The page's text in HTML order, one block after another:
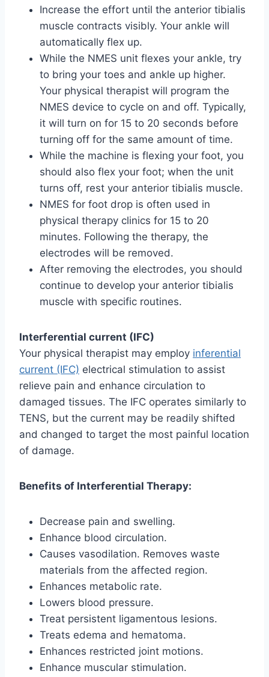
Increase the effort until the anterior tibialis
muscle contracts visibly. Your ankle will
automatically flex up.
While the NMES unit flexes your ankle, try
to bring your toes and ankle up higher.
Your physical therapist will program the
NMES device to cycle on and off. Typically,
it will turn on for 15 to 20 seconds before
turning off for the same amount of time.
While the machine is flexing your foot, you
should also flex your foot; when the unit
turns off, rest your anterior tibialis muscle.
NMES for foot drop is often used in
physical therapy clinics for 15 to 20
minutes. Following the therapy, the
electrodes will be removed.
After removing the electrodes, you should
continue to develop your anterior tibialis
muscle with specific routines.
Interferential current (IFC)
Your physical therapist may employ inferential
current (IFC) electrical stimulation to assist
relieve pain and enhance circulation to
damaged tissues. The IFC operates similarly to
TENS, but the current may be readily shifted
and changed to target the most painful location
of damage.
Benefits of Interferential Therapy:
Decrease pain and swelling.
Enhance blood circulation.
Causes vasodilation. Removes waste
materials from the affected region.
Enhances metabolic rate.
Lowers blood pressure.
Treat persistent ligamentous lesions.
Treats edema and hematoma.
Enhances restricted joint motions.
Enhance muscular stimulation.